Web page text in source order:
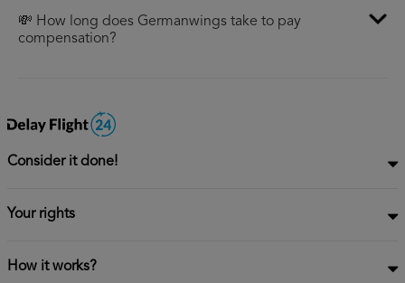
💸 How long does Germanwings take to pay
compensation?
Consider it done!
Your rights
How it works?